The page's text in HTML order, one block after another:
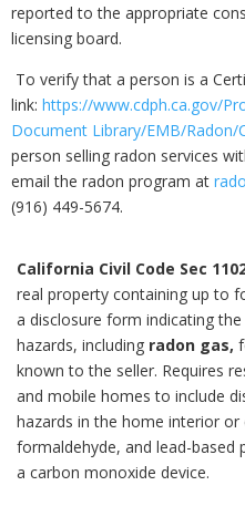
reported to the appropriate
licensing board.
To verify that a person is a
link: https://www.cdph.ca.gov/
Document Library/EMB/Radon/
person selling radon services
email the radon program at
(916) 449-5674.
California Civil Code Sec
real property containing up to
a disclosure form indicating
hazards, including radon gas,
known to the seller. Requires
and mobile homes to include
hazards in the home interior or
formaldehyde, and lead-based
a carbon monoxide device.